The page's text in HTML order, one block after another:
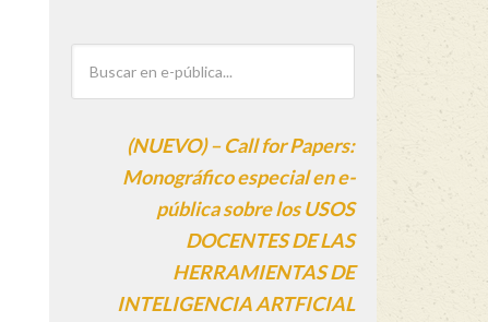
(NUEVO) – Call for Papers:
Monográfico especial en e-
pública sobre los USOS
DOCENTES DE LAS
HERRAMIENTAS DE
INTELIGENCIA ARTFICIAL